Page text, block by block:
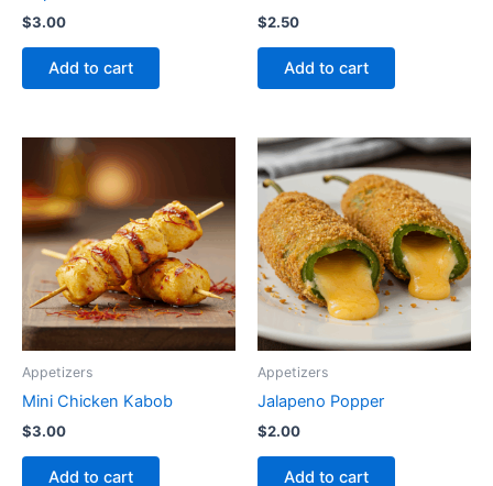
$3.00
Add to cart
$2.50
Add to cart
Appetizers
Mini Chicken Kabob
$3.00
Add to cart
Appetizers
Jalapeno Popper
$2.00
Add to cart